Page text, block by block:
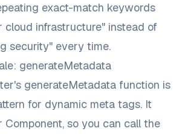
exact-match keywords
infrastructure" instead of
security" every time.
generateMetadata
generateMetadata function is
for dynamic meta tags. It
Component, so you can call the